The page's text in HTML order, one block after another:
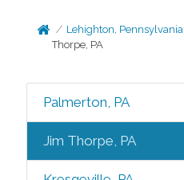
Lehighton, Pennsylvania
Thorpe, PA
Palmerton, PA
Jim Thorpe, PA